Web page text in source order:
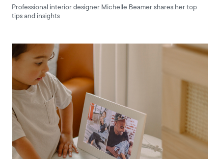
Professional interior designer Michelle Beamer shares her top
tips and insights